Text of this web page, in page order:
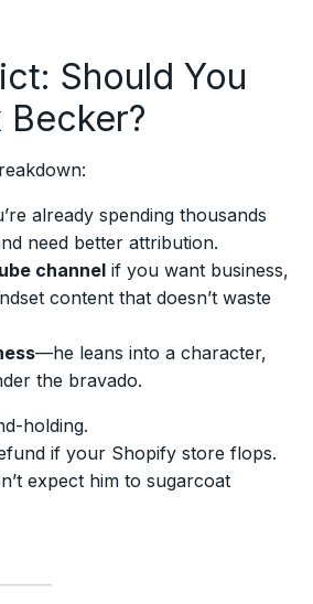
Should You
Becker?
already spending thousands
need better attribution.
channel if you want business,
content that doesn’t waste
—he leans into a character,
the bravado.
holding.
if your Shopify store flops.
expect him to sugarcoat